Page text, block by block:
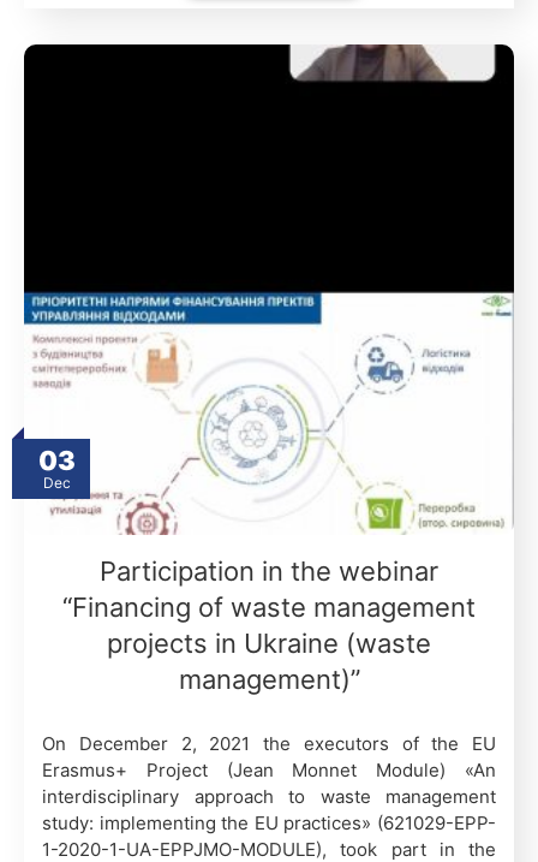
03
Dec
Participation in the webinar
“Financing of waste management
projects in Ukraine (waste
management)”
On December 2, 2021 the executors of the EU
Erasmus+ Project (Jean Monnet Module) «An
interdisciplinary approach to waste management
study: implementing the EU practices» (621029-EPP-
1-2020-1-UA-EPPJMO-MODULE), took part in the